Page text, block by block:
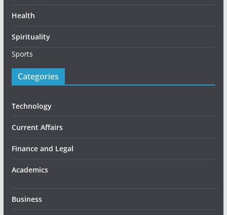
Health
Spirituality
Sports
Categories
Technology
Current Affairs
Finance and Legal
Academics
Business